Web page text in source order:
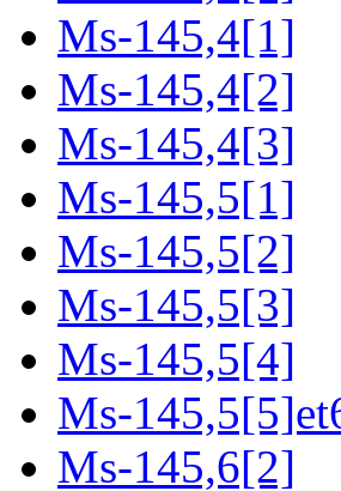
Ms-145,4[1]
Ms-145,4[2]
Ms-145,4[3]
Ms-145,5[1]
Ms-145,5[2]
Ms-145,5[3]
Ms-145,5[4]
Ms-
Ms-145,6[2]